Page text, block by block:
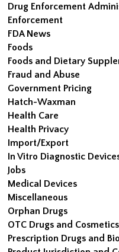
Drug Enforcement
Enforcement
FDA News
Foods
Foods and Dietary
Fraud and Abuse
Government Pricing
Hatch-Waxman
Health Care
Health Privacy
Import/Export
In Vitro Diagnostic
Jobs
Medical Devices
Miscellaneous
Orphan Drugs
OTC Drugs and Cosmetics
Prescription Drugs and